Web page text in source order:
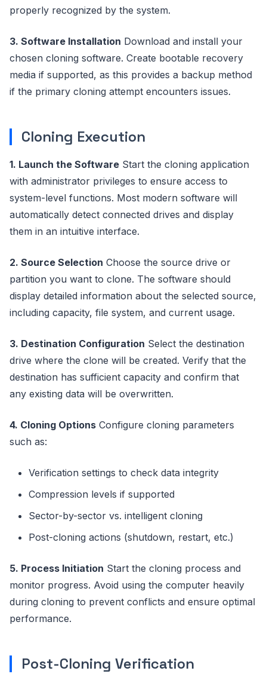
properly recognized by the system.
3. Software Installation Download and install your
chosen cloning software. Create bootable recovery
media if supported, as this provides a backup method
if the primary cloning attempt encounters issues.
Cloning Execution
1. Launch the Software Start the cloning application
with administrator privileges to ensure access to
system-level functions. Most modern software will
automatically detect connected drives and display
them in an intuitive interface.
2. Source Selection Choose the source drive or
partition you want to clone. The software should
display detailed information about the selected source,
including capacity, file system, and current usage.
3. Destination Configuration Select the destination
drive where the clone will be created. Verify that the
destination has sufficient capacity and confirm that
any existing data will be overwritten.
4. Cloning Options Configure cloning parameters
such as:
Verification settings to check data integrity
Compression levels if supported
Sector-by-sector vs. intelligent cloning
Post-cloning actions (shutdown, restart, etc.)
5. Process Initiation Start the cloning process and
monitor progress. Avoid using the computer heavily
during cloning to prevent conflicts and ensure optimal
performance.
Post-Cloning Verification